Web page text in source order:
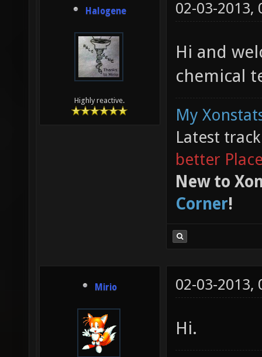
Halogene
Highly reactive.
02-03-2013,
Hi and
chemical
My
Latest
better
New to
Corner!
Mirio 02-03-2013,
Hi.